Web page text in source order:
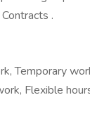
.
Temporary
Flexible